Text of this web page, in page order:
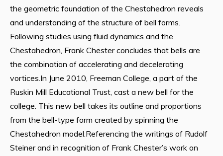
the geometric foundation of the Chestahedron reveals
and understanding of the structure of bell forms.
Following studies using fluid dynamics and the
Chestahedron, Frank Chester concludes that bells are
the combination of accelerating and decelerating
vortices.In June 2010, Freeman College, a part of the
Ruskin Mill Educational Trust, cast a new bell for the
college. This new bell takes its outline and proportions
from the bell-type form created by spinning the
Chestahedron model.Referencing the writings of Rudolf
Steiner and in recognition of Frank Chester’s work on